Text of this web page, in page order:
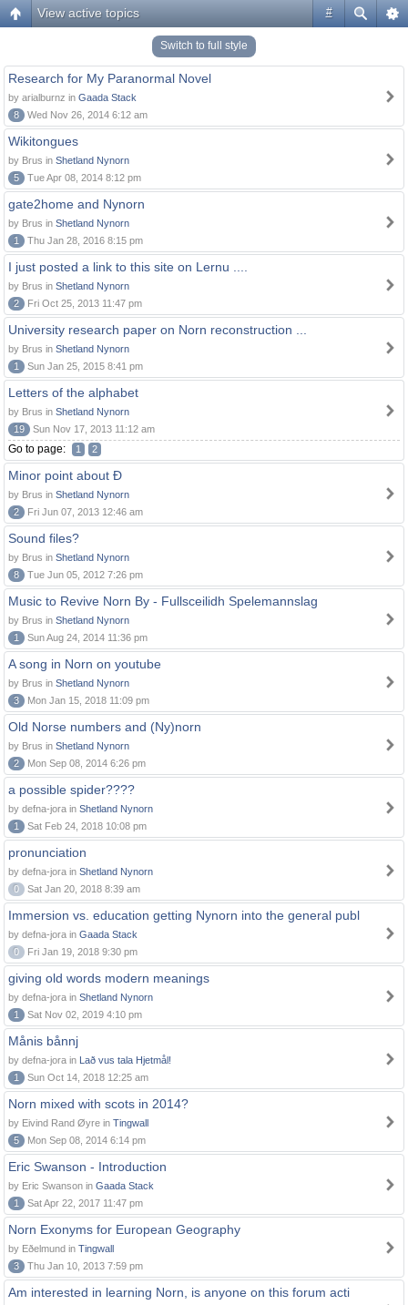
#
View active topics
Switch to full style
Research for My Paranormal Novel
by arialburnz in Gaada Stack
8
Wed Nov 26, 2014 6:12 am
Wikitongues
by Brus in Shetland Nynorn
5
Tue Apr 08, 2014 8:12 pm
gate2home and Nynorn
by Brus in Shetland Nynorn
1
Thu Jan 28, 2016 8:15 pm
I just posted a link to this site on Lernu ....
by Brus in Shetland Nynorn
2
Fri Oct 25, 2013 11:47 pm
University research paper on Norn reconstruction ...
by Brus in Shetland Nynorn
1
Sun Jan 25, 2015 8:41 pm
Letters of the alphabet
by Brus in Shetland Nynorn
19
Sun Nov 17, 2013 11:12 am
Go to page: 1 2
Minor point about Ð
by Brus in Shetland Nynorn
2
Fri Jun 07, 2013 12:46 am
Sound files?
by Brus in Shetland Nynorn
8
Tue Jun 05, 2012 7:26 pm
Music to Revive Norn By - Fullsceilidh Spelemannslag
by Brus in Shetland Nynorn
1
Sun Aug 24, 2014 11:36 pm
A song in Norn on youtube
by Brus in Shetland Nynorn
3
Mon Jan 15, 2018 11:09 pm
Old Norse numbers and (Ny)norn
by Brus in Shetland Nynorn
2
Mon Sep 08, 2014 6:26 pm
a possible spider????
by defna-jora in Shetland Nynorn
1
Sat Feb 24, 2018 10:08 pm
pronunciation
by defna-jora in Shetland Nynorn
0
Sat Jan 20, 2018 8:39 am
Immersion vs. education getting Nynorn into the general publ
by defna-jora in Gaada Stack
0
Fri Jan 19, 2018 9:30 pm
giving old words modern meanings
by defna-jora in Shetland Nynorn
1
Sat Nov 02, 2019 4:10 pm
Månis bånnj
by defna-jora in Lað vus tala Hjetmål!
1
Sun Oct 14, 2018 12:25 am
Norn mixed with scots in 2014?
by Eivind Rand Øyre in Tingwall
5
Mon Sep 08, 2014 6:14 pm
Eric Swanson - Introduction
by Eric Swanson in Gaada Stack
1
Sat Apr 22, 2017 11:47 pm
Norn Exonyms for European Geography
by Eðelmund in Tingwall
3
Thu Jan 10, 2013 7:59 pm
Am interested in learning Norn, is anyone on this forum acti